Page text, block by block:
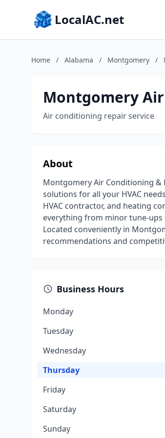
LocalAC.net
Home / Alabama / Montgomery /
Montgomery
Air conditioning repair service
About
Montgomery Air Conditioning &
solutions for all your HVAC
HVAC contractor, and heating
everything from minor tune-
Located conveniently in
recommendations and
Business Hours
Monday
Tuesday
Wednesday
Thursday
Friday
Saturday
Sunday